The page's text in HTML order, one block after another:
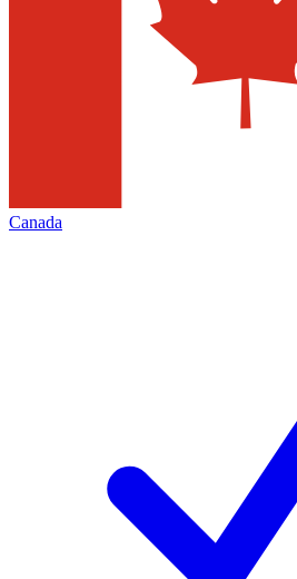
Canada